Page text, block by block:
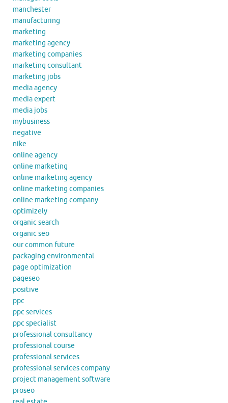
manchester
manufacturing
marketing
marketing agency
marketing companies
marketing consultant
marketing jobs
media agency
media expert
media jobs
mybusiness
negative
nike
online agency
online marketing
online marketing agency
online marketing companies
online marketing company
optimizely
organic search
organic seo
our common future
packaging environmental
page optimization
pageseo
positive
ppc
ppc services
ppc specialist
professional consultancy
professional course
professional services
professional services company
project management software
proseo